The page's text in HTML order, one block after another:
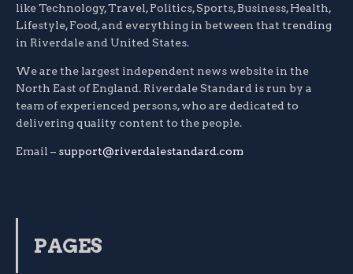
like Technology, Travel, Politics, Sports, Business, Health,
Lifestyle, Food, and everything in between that trending
in Riverdale and United States.
We are the largest independent news website in the
North East of England. Riverdale Standard is run by a
team of experienced persons, who are dedicated to
delivering quality content to the people.
Email – support@riverdalestandard.com
PAGES